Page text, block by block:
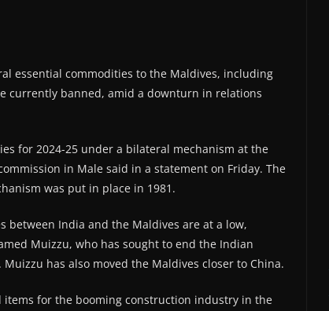
essential commodities to the Maldives, including
currently banned, amid a downturn in relations
for 2024-25 under a bilateral mechanism at the
in Male said in a statement on Friday. The
was put in place in 1981.
between India and the Maldives are at a low,
Muizzu, who has sought to end the Indian
has also moved the Maldives closer to China.
items for the booming construction industry in the